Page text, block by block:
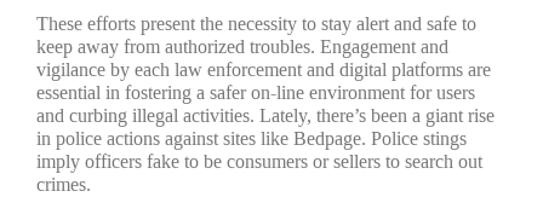
These efforts present the necessity to stay alert and safe to
keep away from authorized troubles. Engagement and
vigilance by each law enforcement and digital platforms are
essential in fostering a safer on-line environment for users
and curbing illegal activities. Lately, there’s been a giant rise
in police actions against sites like Bedpage. Police stings
imply officers fake to be consumers or sellers to search out
crimes.